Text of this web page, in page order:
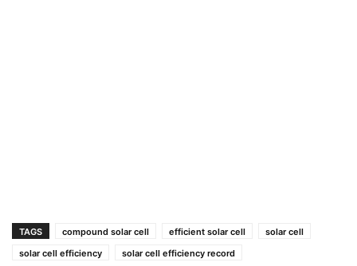
TAGS compound solar cell efficient solar cell
solar cell
solar cell efficiency
solar cell efficiency record